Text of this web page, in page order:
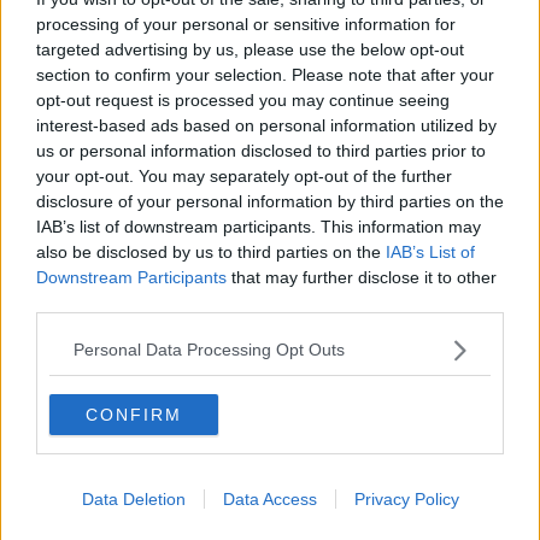
processing of your personal or sensitive information for
targeted advertising by us, please use the below opt-out
section to confirm your selection. Please note that after your
opt-out request is processed you may continue seeing
interest-based ads based on personal information utilized by
us or personal information disclosed to third parties prior to
your opt-out. You may separately opt-out of the further
disclosure of your personal information by third parties on the
IAB’s list of downstream participants. This information may
also be disclosed by us to third parties on the IAB’s List of
Downstream Participants that may further disclose it to other
Personal Data Processing Opt Outs
CONFIRM
Data Deletion Data Access Privacy Policy
Related Articles
LIFE CollegeTimes Staff